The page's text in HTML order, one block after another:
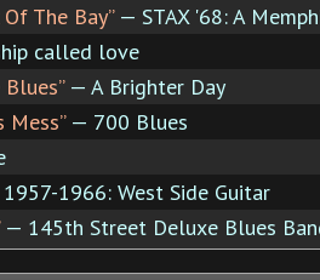
The Bay”— STAX '68: A
called love
— A Brighter Day
Mess”— 700 Blues
1966: West Side Guitar
— 145th Street Deluxe Blues